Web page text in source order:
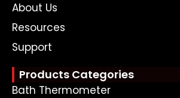
About Us
Resources
Support
Products Categories
Bath Thermometer